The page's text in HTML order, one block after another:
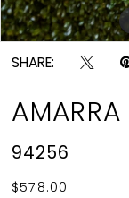
SHARE:
AMARRA
94256
$578.00